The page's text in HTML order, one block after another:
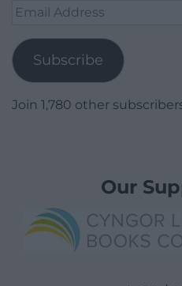
Email
Subscribe
Join 1,780 other
Our